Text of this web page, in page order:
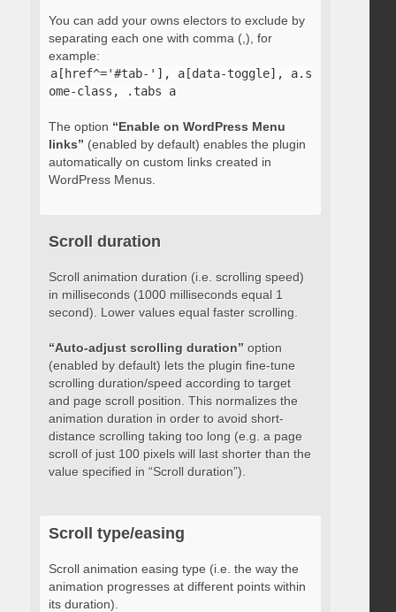
You can add your owns electors to exclude by
separating each one with comma (,), for
example:
a[href^='#tab-'], a[data-toggle], a.s
ome-class, .tabs a
The option “Enable on WordPress Menu
links” (enabled by default) enables the plugin
automatically on custom links created in
WordPress Menus.
Scroll duration
Scroll animation duration (i.e. scrolling speed)
in milliseconds (1000 milliseconds equal 1
second). Lower values equal faster scrolling.
“Auto-adjust scrolling duration” option
(enabled by default) lets the plugin fine-tune
scrolling duration/speed according to target
and page scroll position. This normalizes the
animation duration in order to avoid short-
distance scrolling taking too long (e.g. a page
scroll of just 100 pixels will last shorter than the
value specified in “Scroll duration”).
Scroll type/easing
Scroll animation easing type (i.e. the way the
animation progresses at different points within
its duration).